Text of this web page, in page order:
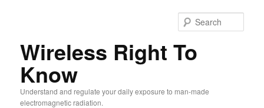
Wireless Right To
Know
Understand and regulate your daily exposure to man-made
electromagnetic radiation.